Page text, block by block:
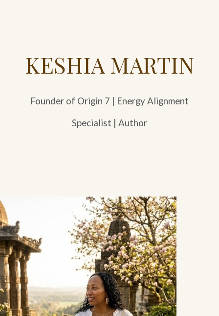
KESHIA MARTIN
Founder of Origin 7 | Energy Alignment
Specialist | Author